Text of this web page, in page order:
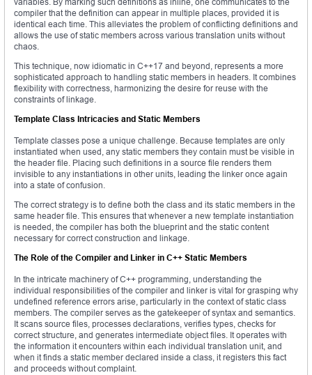
compiler that the definition can appear in multiple places, provided it is
identical each time. This alleviates the problem of conflicting definitions and
allows the use of static members across various translation units without
chaos.
This technique, now idiomatic in C++17 and beyond, represents a more
sophisticated approach to handling static members in headers. It combines
flexibility with correctness, harmonizing the desire for reuse with the
constraints of linkage.
Template Class Intricacies and Static Members
Template classes pose a unique challenge. Because templates are only
instantiated when used, any static members they contain must be visible in
the header file. Placing such definitions in a source file renders them
invisible to any instantiations in other units, leading the linker once again
into a state of confusion.
The correct strategy is to define both the class and its static members in the
same header file. This ensures that whenever a new template instantiation
is needed, the compiler has both the blueprint and the static content
necessary for correct construction and linkage.
The Role of the Compiler and Linker in C++ Static Members
In the intricate machinery of C++ programming, understanding the
individual responsibilities of the compiler and linker is vital for grasping why
undefined reference errors arise, particularly in the context of static class
members. The compiler serves as the gatekeeper of syntax and semantics.
It scans source files, processes declarations, verifies types, checks for
correct structure, and generates intermediate object files. It operates with
the information it encounters within each individual translation unit, and
when it finds a static member declared inside a class, it registers this fact
and proceeds without complaint.